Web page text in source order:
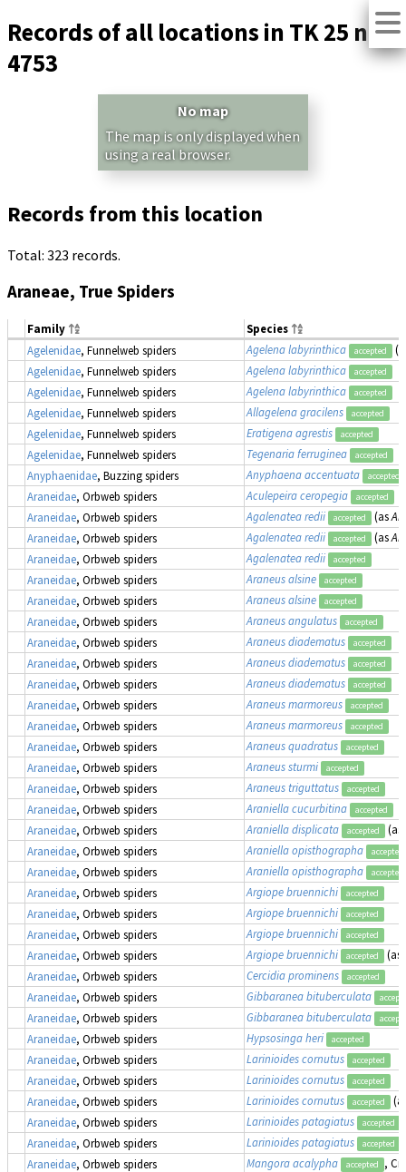
Records of all locations in TK 25 no.
4753
No map
The map is only displayed when
using a real browser.
Records from this location
Total: 323 records.
Araneae, True Spiders
Family
Species
Agelenidae, Funnelweb spiders Agelena labyrinthica accepted
Agelenidae, Funnelweb spiders Agelena labyrinthica accepted
Agelenidae, Funnelweb spiders Agelena labyrinthica accepted
Agelenidae, Funnelweb spiders Allagelena gracilens accepted
Agelenidae, Funnelweb spiders Eratigena agrestis accepted
Agelenidae, Funnelweb spiders Tegenaria ferruginea accepted
Anyphaenidae, Buzzing spiders Anyphaena accentuata accepted
Araneidae, Orbweb spiders Aculepeira ceropegia accepted
Araneidae, Orbweb spiders Agalenatea redii accepted (as
Araneidae, Orbweb spiders Agalenatea redii accepted (as
Araneidae, Orbweb spiders Agalenatea redii accepted
Araneidae, Orbweb spiders Araneus alsine accepted
Araneidae, Orbweb spiders Araneus alsine accepted
Araneidae, Orbweb spiders Araneus angulatus accepted
Araneidae, Orbweb spiders Araneus diadematus accepted
Araneidae, Orbweb spiders Araneus diadematus accepted
Araneidae, Orbweb spiders Araneus diadematus accepted
Araneidae, Orbweb spiders Araneus marmoreus accepted
Araneidae, Orbweb spiders Araneus marmoreus accepted
Araneidae, Orbweb spiders Araneus quadratus accepted
Araneidae, Orbweb spiders Araneus sturmi accepted
Araneidae, Orbweb spiders Araneus triguttatus accepted
Araneidae, Orbweb spiders Araniella cucurbitina accepted
Araneidae, Orbweb spiders Araniella displicata accepted (as
Araneidae, Orbweb spiders Araniella opisthographa accepted
Araneidae, Orbweb spiders Araniella opisthographa accepted
Araneidae, Orbweb spiders Argiope bruennichi accepted
Araneidae, Orbweb spiders Argiope bruennichi accepted
Araneidae, Orbweb spiders Argiope bruennichi accepted
Araneidae, Orbweb spiders Argiope bruennichi accepted (as
Araneidae, Orbweb spiders Cercidia prominens accepted
Araneidae, Orbweb spiders Gibbaranea bituberculata
Araneidae, Orbweb spiders Gibbaranea bituberculata
Araneidae, Orbweb spiders Hypsosinga heri accepted
Araneidae, Orbweb spiders Larinioides cornutus accepted
Araneidae, Orbweb spiders Larinioides cornutus accepted
Araneidae, Orbweb spiders Larinioides cornutus accepted
Araneidae, Orbweb spiders Larinioides patagiatus accepted
Araneidae, Orbweb spiders Larinioides patagiatus accepted
Araneidae, Orbweb spiders Mangora acalypha accepted
,